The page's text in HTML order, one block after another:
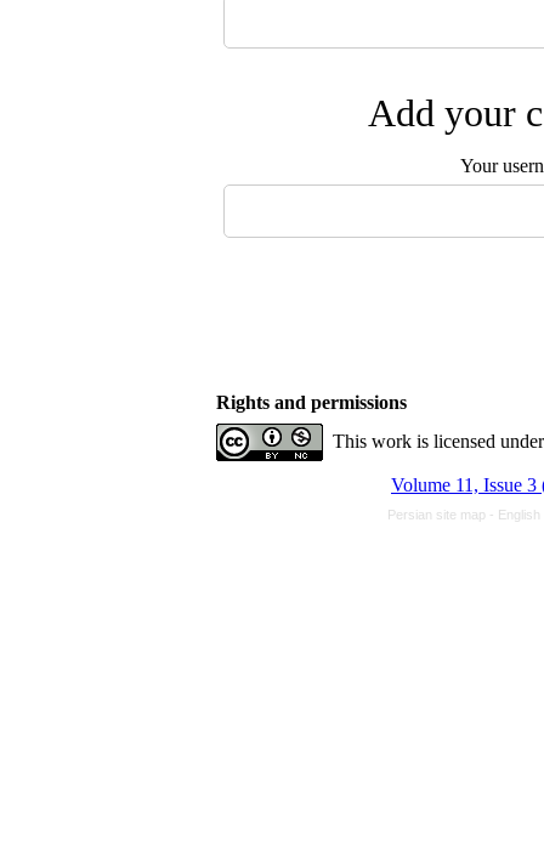
Add your
Your
Rights and permissions
This work is licensed
Volume 11, Issue 3
Persian site map -